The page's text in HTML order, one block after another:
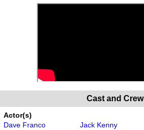
Cast and Crew
Actor(s)
Dave Franco
Jack Kenny